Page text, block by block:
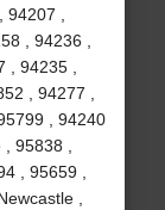
,
, 94236 ,
94235 ,
, 94277 ,
, 94240
95838 ,
, 95659 ,
,